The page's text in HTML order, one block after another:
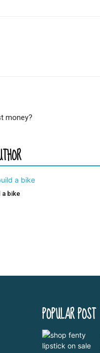
money?
a bike
POPULAR POST